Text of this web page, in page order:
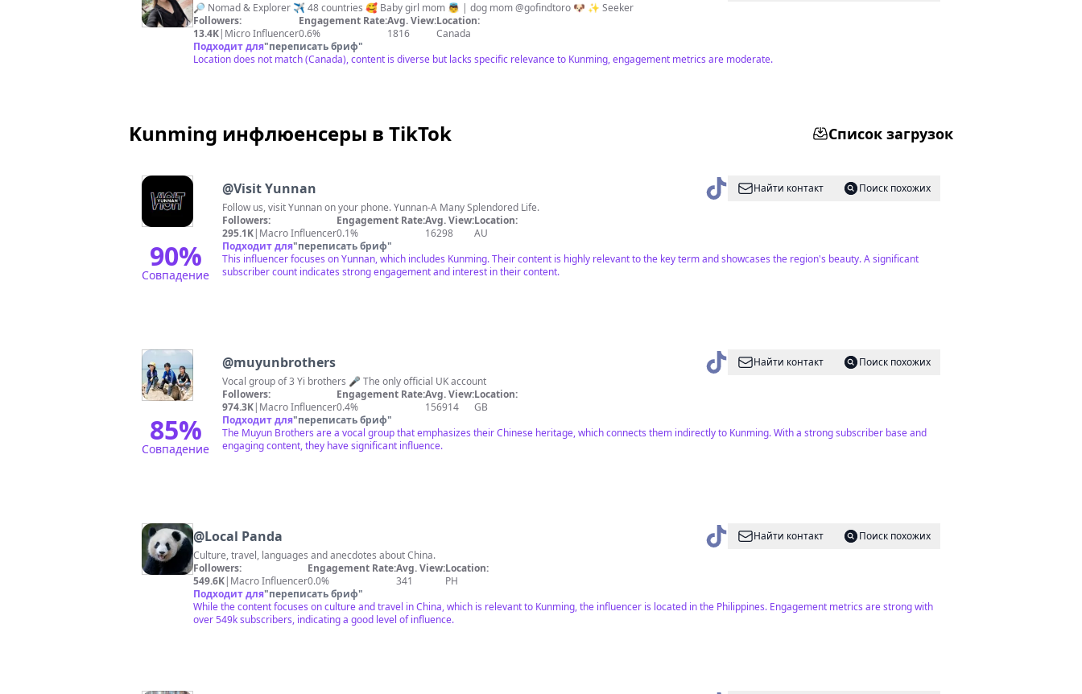
🔎 Nomad & Explorer ✈️ 48 countries 🥰 Baby girl mom 👼 | dog mom @gofindtoro 🐶 ✨ Seeker
Followers:
13.4K| Micro Influencer
Engagement Rate:
0.6%
Avg. View:
1816
Location:
Canada
Подходит для"переписать бриф"
Location does not match (Canada), content is diverse but lacks specific relevance to Kunming, engagement metrics are moderate.
Kunming инфлюенсеры в TikTok Список загрузок
90%
Совпадение
@Visit Yunnan Найти контакт
Поиск похожих
Follow us, visit Yunnan on your phone. Yunnan-A Many Splendored Life.
Followers:
295.1K| Macro Influencer
Engagement Rate:
0.1%
Avg. View:
16298
Location:
AU
Подходит для"переписать бриф"
This influencer focuses on Yunnan, which includes Kunming. Their content is highly relevant to the key term and showcases the region's beauty. A significant
subscriber count indicates strong engagement and interest in their content.
85%
Совпадение
@muyunbrothers Найти контакт
Поиск похожих
Vocal group of 3 Yi brothers 🎤 The only official UK account
Followers:
974.3K| Macro Influencer
Engagement Rate:
0.4%
Avg. View:
156914
Location:
GB
Подходит для"переписать бриф"
The Muyun Brothers are a vocal group that emphasizes their Chinese heritage, which connects them indirectly to Kunming. With a strong subscriber base and
engaging content, they have significant influence.
@Local Panda Найти контакт
Поиск похожих
Culture, travel, languages and anecdotes about China.
Followers:
549.6K| Macro Influencer
Engagement Rate:
0.0%
Avg. View:
341
Location:
PH
Подходит для"переписать бриф"
While the content focuses on culture and travel in China, which is relevant to Kunming, the influencer is located in the Philippines. Engagement metrics are strong with
over 549k subscribers, indicating a good level of influence.